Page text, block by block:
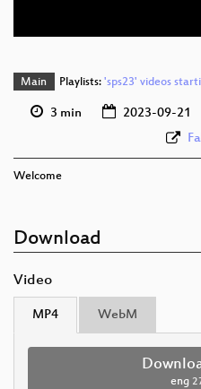
Main Playlists: 'sps23' videos
3 min 2023-09-21
Welcome
Download
Video
MP4 WebM
eng